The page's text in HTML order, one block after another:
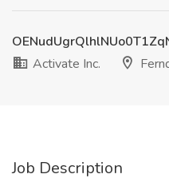
Activate Inc.
Job Description